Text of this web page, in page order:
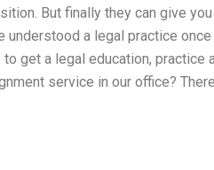
But finally they can give
understood a legal practice
get a legal education, practice
service in our office?